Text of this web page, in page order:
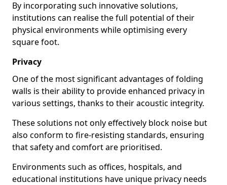
By incorporating such innovative solutions,
institutions can realise the full potential of their
physical environments while optimising every
square foot.
Privacy
One of the most significant advantages of folding
walls is their ability to provide enhanced privacy in
various settings, thanks to their acoustic integrity.
These solutions not only effectively block noise but
also conform to fire-resisting standards, ensuring
that safety and comfort are prioritised.
Environments such as offices, hospitals, and
educational institutions have unique privacy needs